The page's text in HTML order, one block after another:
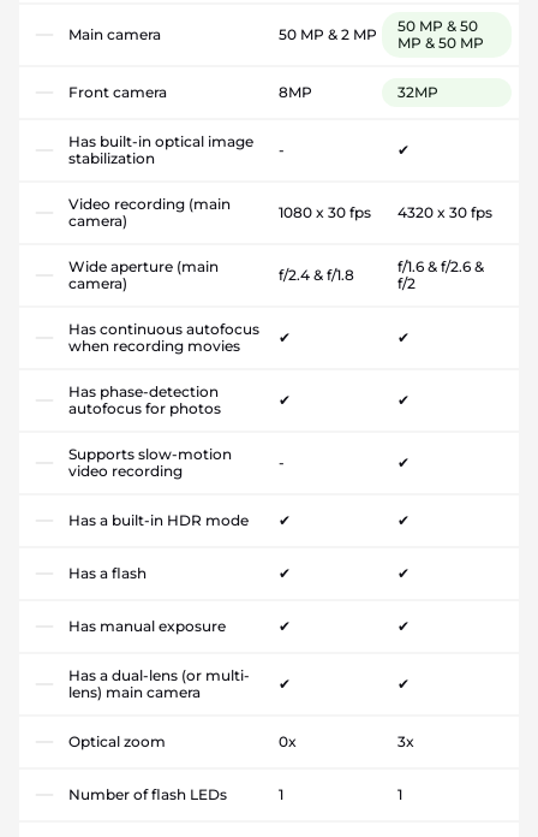
Main camera 50 MP & 2 MP
50 MP & 50
MP & 50 MP
Front camera 8MP 32MP
Has built-in optical image
stabilization
- ✔
Video recording (main
camera)
1080 x 30 fps 4320 x 30 fps
Wide aperture (main
camera)
f/2.4 & f/1.8
f/1.6 & f/2.6 &
f/2
Has continuous autofocus
when recording movies
✔ ✔
Has phase-detection
autofocus for photos
✔ ✔
Supports slow-motion
video recording
- ✔
Has a built-in HDR mode ✔ ✔
Has a flash ✔ ✔
Has manual exposure ✔ ✔
Has a dual-lens (or multi-
lens) main camera
✔ ✔
Optical zoom 0x 3x
Number of flash LEDs 1 1